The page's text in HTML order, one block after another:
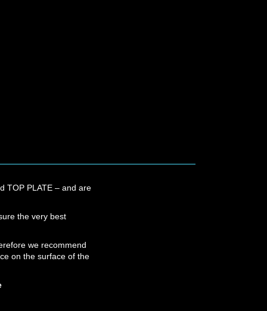
TOP PLATE – and are
the very best
we recommend
on the surface of the